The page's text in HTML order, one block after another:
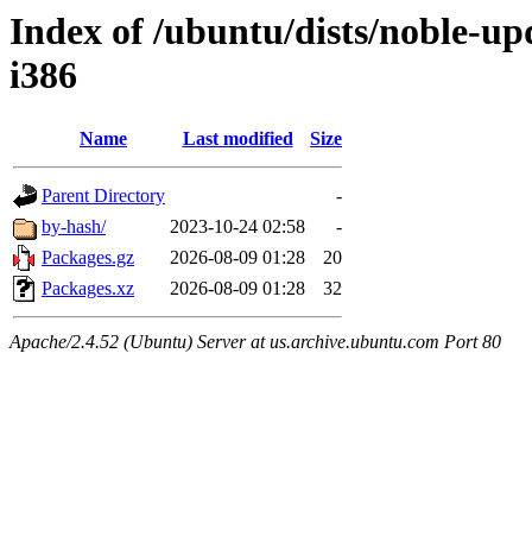
Index of /ubuntu/dists/noble-
i386
Name Last modified Size
Parent Directory
-
by-hash/
2023-10-24 02:58
-
Packages.gz
2026-08-09 01:28
20
Packages.xz
2026-08-09 01:28 32
Apache/2.4.52 (Ubuntu) Server at us.archive.ubuntu.com Port 80